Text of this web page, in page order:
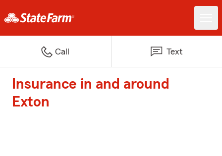
Call Text
Insurance in and around
Exton